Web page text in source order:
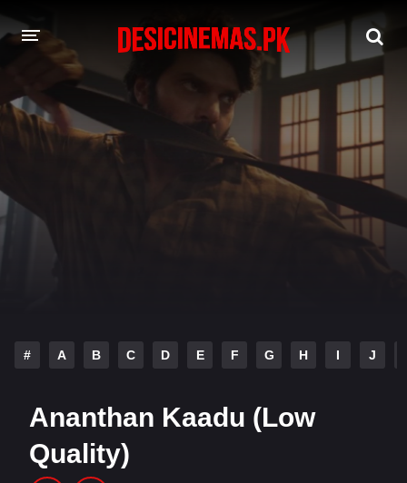
DESI CINEMAS APP
A-Z LIST
PLAY DESI
# A B C D E F G H I J
Ananthan Kaadu (Low
Quality)